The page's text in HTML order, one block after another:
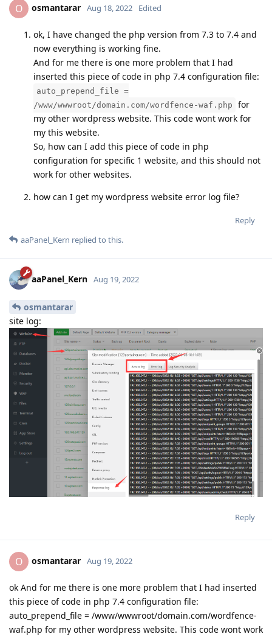
O osmantarar Aug 18, 2022 Edited
ok, I have changed the php version from 7.3 to 7.4 and
now everything is working fine.
And for me there is one more problem that I had
inserted this piece of code in php 7.4 configuration file:
auto_prepend_file =
/www/wwwroot/domain.com/wordfence-waf.php
for
my other wordpress website. This code wont work for
my this website.
So, how can I add this piece of code in php
configuration for specific 1 website, and this should not
work for other websites.
how can I get my wordpress website error log file?
Reply
aaPanel_Kern replied to this.
aaPanel_Kern Aug 19, 2022
osmantarar
site log:
Reply
O osmantarar Aug 19, 2022
ok And for me there is one more problem that I had inserted
this piece of code in php 7.4 configuration file:
auto_prepend_file = /www/wwwroot/domain.com/wordfence-
waf.php for my other wordpress website. This code wont work